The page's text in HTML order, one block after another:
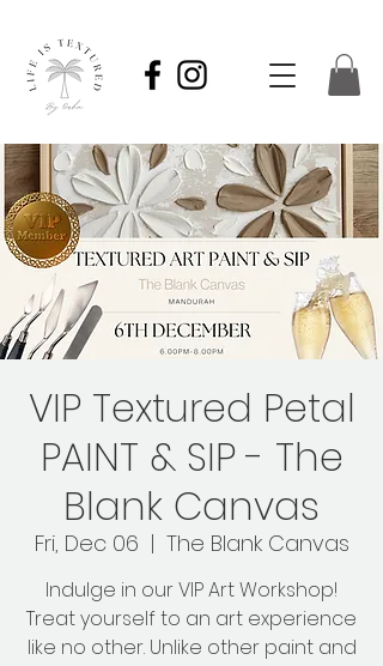
VIP Textured Petal
PAINT & SIP - The
Blank Canvas
Fri, Dec 06
  |
The Blank Canvas
Indulge in our VIP Art Workshop!
Treat yourself to an art experience
like no other. Unlike other paint and